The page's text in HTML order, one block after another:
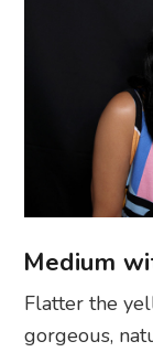
Medium
Flatter the
gorgeous,